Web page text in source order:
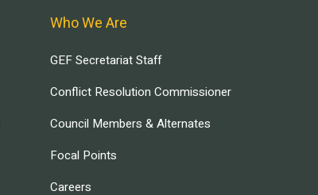
Who We Are
GEF Secretariat Staff
Conflict Resolution Commissioner
Council Members & Alternates
Focal Points
Careers